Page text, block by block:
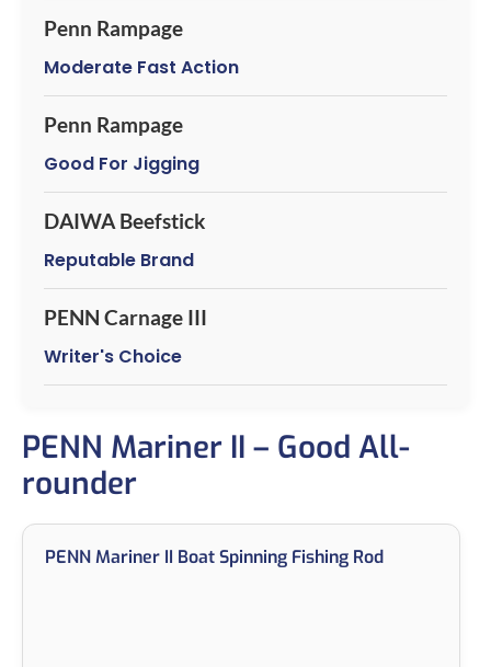
Penn Rampage
Moderate Fast Action
Penn Rampage
Good For Jigging
DAIWA Beefstick
Reputable Brand
PENN Carnage III
Writer's Choice
PENN Mariner II – Good All-
rounder
PENN Mariner II Boat Spinning Fishing Rod